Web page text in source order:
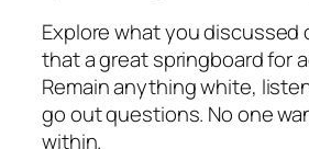
Explore what you discussed
that a great springboard for
Remain anything white,
go out questions. No one
within.